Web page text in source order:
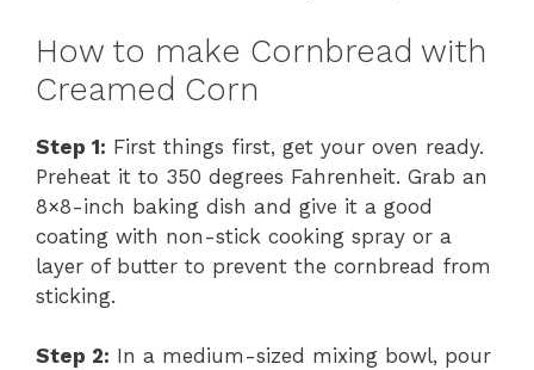
How to make Cornbread with
Creamed Corn
Step 1: First things first, get your oven ready.
Preheat it to 350 degrees Fahrenheit. Grab an
8×8-inch baking dish and give it a good
coating with non-stick cooking spray or a
layer of butter to prevent the cornbread from
sticking.
Step 2: In a medium-sized mixing bowl, pour